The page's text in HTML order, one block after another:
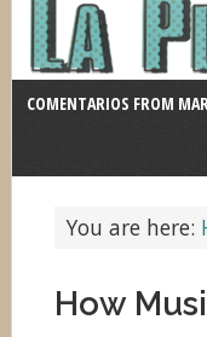
COMENTARIOS FROM
You are here:
How